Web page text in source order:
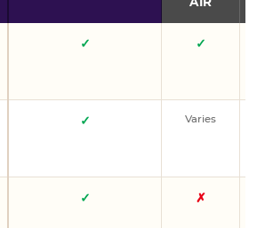
✓ ✓
✓ Varies
✓ ✗